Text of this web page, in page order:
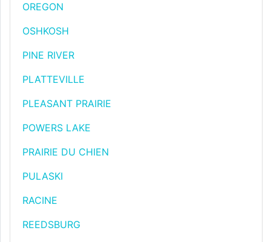
OREGON
OSHKOSH
PINE RIVER
PLATTEVILLE
PLEASANT PRAIRIE
POWERS LAKE
PRAIRIE DU CHIEN
PULASKI
RACINE
REEDSBURG